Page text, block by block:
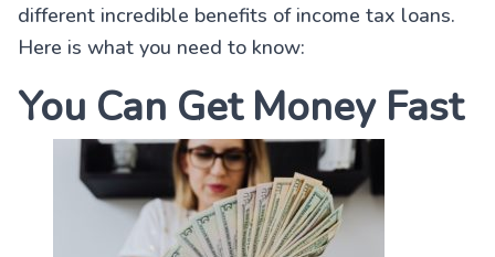
different incredible benefits of income tax loans.
Here is what you need to know:
You Can Get Money Fast